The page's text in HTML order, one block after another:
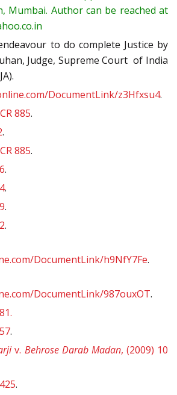
Mumbai. Author can be reached at
to do complete Justice by
Judge, Supreme Court of India
DocumentLink/z3Hfxsu4.
885.
.
885.
.
.
.
.
DocumentLink/h9NfY7Fe.
DocumentLink/987ouxOT.
.
v. Behrose Darab Madan, (2009) 10
.